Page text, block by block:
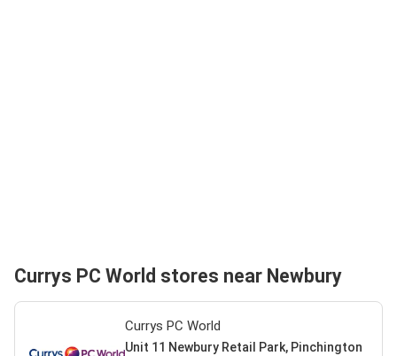
Currys PC World stores near Newbury
Currys PC World
Unit 11 Newbury Retail Park, Pinchington